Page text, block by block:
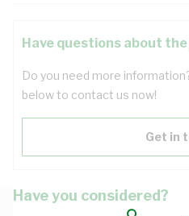
Have questions about
Do you need more
below to contact us now!
Get in
Have you considered?